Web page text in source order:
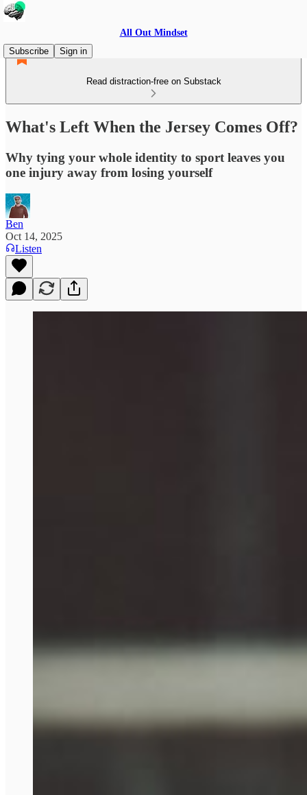
All Out Mindset
Subscribe
Sign in
Read distraction-free on Substack
What's Left When the Jersey Comes Off?
Why tying your whole identity to sport leaves you
one injury away from losing yourself
Ben
Oct 14, 2025
Listen